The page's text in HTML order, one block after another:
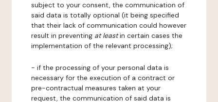
subject to your consent, the communication of
said data is totally optional (it being specified
that their lack of communication could however
result in preventing at leastin certain cases the
implementation of the relevant processing);
- if the processing of your personal data is
necessary for the execution of a contract or
pre-contractual measures taken at your
request, the communication of said data is